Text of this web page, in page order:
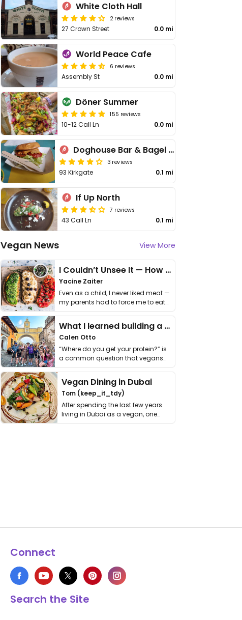
White Cloth Hall
2 reviews
27 Crown Street 0.0 mi
World Peace Cafe
6 reviews
Assembly St 0.0 mi
Döner Summer
155 reviews
10-12 Call Ln 0.0 mi
Doghouse Bar & Bagel Shop
3 reviews
93 Kirkgate 0.1 mi
If Up North
7 reviews
43 Call Ln 0.1 mi
Vegan News View More
I Couldn’t Unsee It — How Thailand Turned My Beliefs Into Action⁠
Yacine Zaiter
Even as a child, I never liked meat —
my parents had to force me to eat
it. I …
What I learned building a queer vegan travel brand
Calen Otto
“Where do you get your protein?” is
a common question that vegans
get asked. …
Vegan Dining in Dubai
Tom (keep_it_tdy)
After spending the last few years
living in Dubai as a vegan, one
thing has …
Connect
Search the Site